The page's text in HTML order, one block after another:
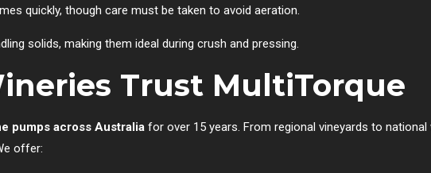
quickly, though care must be taken to avoid aeration.
solids, making them ideal during crush and pressing.
Trust MultiTorque
pumps across Australia for over 15 years. From regional vineyards to national
offer: